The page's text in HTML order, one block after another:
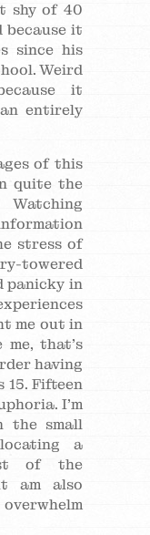
shy of 40
because it
since his
Weird
it
entirely
of this
quite the
Watching
stress of
towered
panicky in
me out in
that’s
having
15. Fifteen
I’m
the small
a
of the
am also